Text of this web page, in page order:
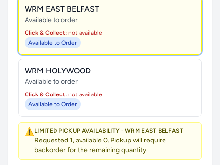
WRM EAST BELFAST
Available to order
Click & Collect: not available
Available to Order
WRM HOLYWOOD
Available to order
Click & Collect: not available
Available to Order
⚠️ LIMITED PICKUP AVAILABILITY · WRM EAST BELFAST
Requested 1, available 0. Pickup will require
backorder for the remaining quantity.